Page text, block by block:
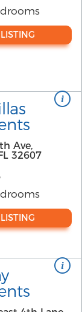
Ave,
32607